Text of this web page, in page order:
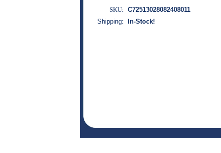
SKU: C72513028082408011
Shipping:
In-Stock!